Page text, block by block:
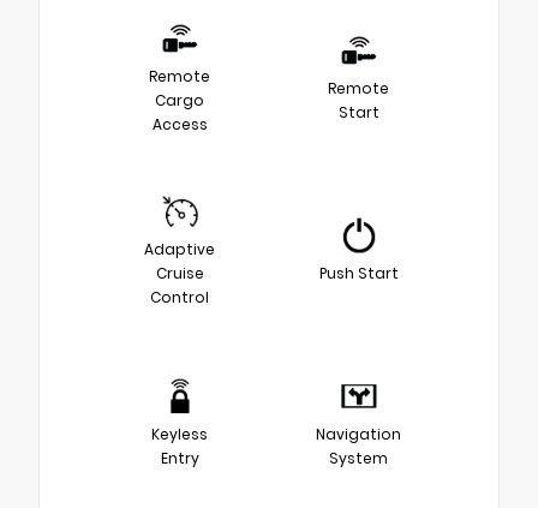
Remote
Cargo
Access
Remote
Start
Adaptive
Cruise
Control
Push Start
Keyless
Entry
Navigation
System